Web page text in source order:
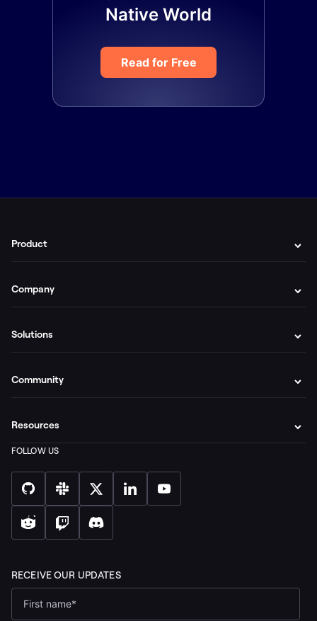
Native World
Read for Free
Product
Company
Solutions
Community
Resources